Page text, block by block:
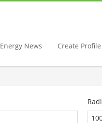
Energy News Create Profile